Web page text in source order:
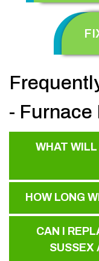
- Furnace
WHAT
HOW LONG
CAN I
SUSSEX